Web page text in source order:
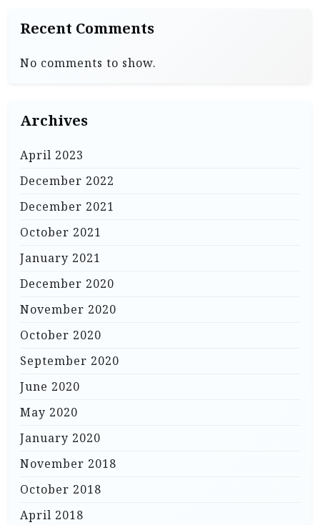
Recent Comments
No comments to show.
Archives
April 2023
December 2022
December 2021
October 2021
January 2021
December 2020
November 2020
October 2020
September 2020
June 2020
May 2020
January 2020
November 2018
October 2018
April 2018